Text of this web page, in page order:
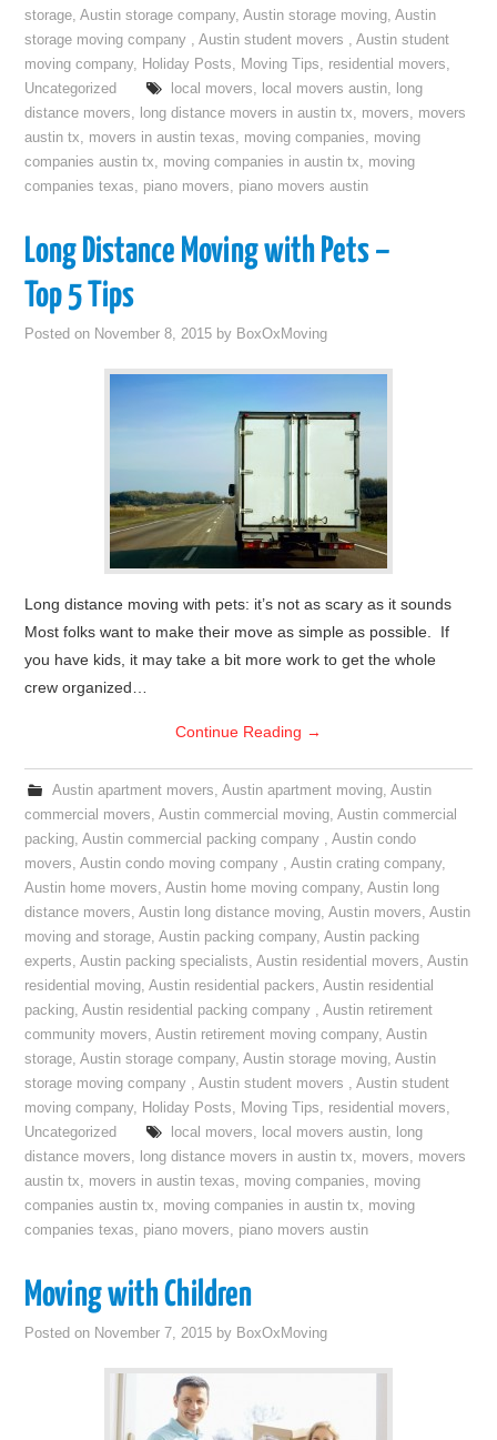
storage,Austin storage company,Austin storage moving,Austin
storage moving company ,Austin student movers ,Austin student
moving company, Holiday Posts, Moving Tips, residential movers,
Uncategorized
local movers, local movers austin, long
distance movers, long distance movers in austin tx, movers, movers
austin tx, movers in austin texas, moving companies, moving
companies austin tx, moving companies in austin tx, moving
companies texas, piano movers, piano movers austin
Long Distance Moving with Pets –
Top 5 Tips
Posted on November 8, 2015 by BoxOxMoving
Long distance moving with pets: it’s not as scary as it sounds
Most folks want to make their move as simple as possible. If
you have kids, it may take a bit more work to get the whole
crew organized…
Continue Reading →
Austin apartment movers, Austin apartment moving, Austin
commercial movers,Austin commercial moving,Austin commercial
packing,Austin commercial packing company ,Austin condo
movers,Austin condo moving company ,Austin crating company,
Austin home movers,Austin home moving company,Austin long
distance movers,Austin long distance moving,Austin movers,Austin
moving and storage,Austin packing company,Austin packing
experts,Austin packing specialists,Austin residential movers,Austin
residential moving,Austin residential packers,Austin residential
packing,Austin residential packing company ,Austin retirement
community movers,Austin retirement moving company,Austin
storage,Austin storage company,Austin storage moving,Austin
storage moving company ,Austin student movers ,Austin student
moving company, Holiday Posts, Moving Tips, residential movers,
Uncategorized
local movers, local movers austin, long
distance movers, long distance movers in austin tx, movers, movers
austin tx, movers in austin texas, moving companies, moving
companies austin tx, moving companies in austin tx, moving
companies texas, piano movers, piano movers austin
Moving with Children
Posted on November 7, 2015 by BoxOxMoving